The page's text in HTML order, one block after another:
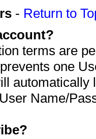
- Return to
terms are
one
automatically
Name/